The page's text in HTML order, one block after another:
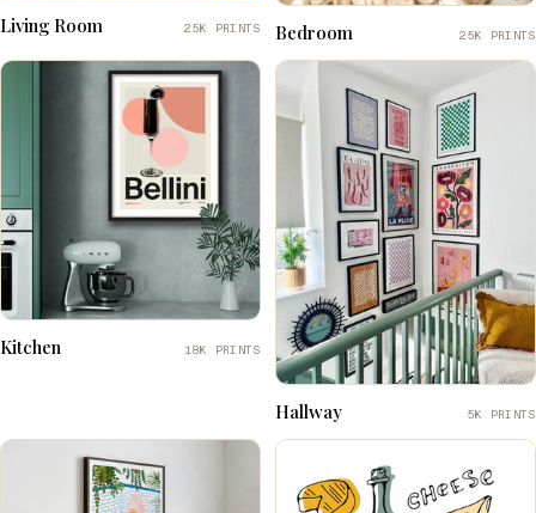
Living Room 25K PRINTS Bedroom 25K PRINTS
Kitchen 18K PRINTS
Hallway 5K PRINTS